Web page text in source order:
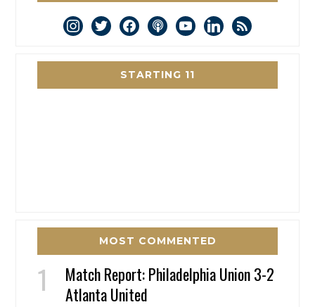
instagram
twitterfacebookpodcastyoutubelinkedin
rss
STARTING 11
MOST COMMENTED
Match Report: Philadelphia Union 3-2
Atlanta United